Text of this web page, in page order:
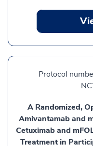
Protocol
A Randomized,
Amivantamab and
Cetuximab and
Treatment in